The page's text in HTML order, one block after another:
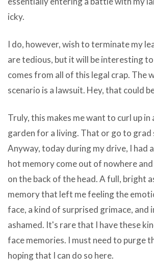
trying
the
party
one
choice
Australian
guitar
students
and
is
at
the
present
time
untaken
icky.
I do, however, wish to terminate my
are tedious, but it will be interesting
comes from all of this legal crap. The
scenario is a lawsuit. Hey, that could
Truly, this makes me want to curl up in
garden for a living. That or go to grad
Anyway, today during my drive, I had
hot memory come out of nowhere
on the back of the head. A full, bright
memory that left me feeling the
face, a kind of surprised grimace, and
ashamed. It's rare that I have these
face memories. I must need to purge
hoping that I can do so here.